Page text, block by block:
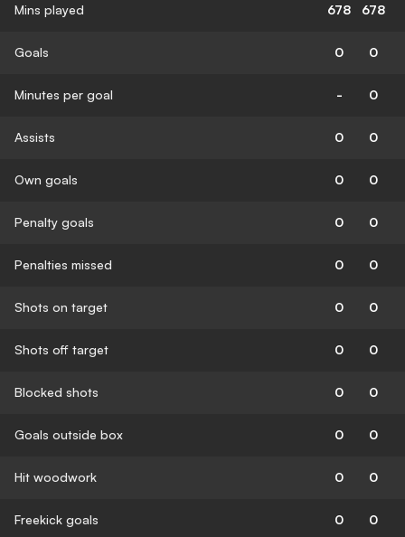
Mins played 678 678
Goals 0 0
Minutes per goal - 0
Assists 0 0
Own goals 0 0
Penalty goals 0 0
Penalties missed 0 0
Shots on target 0 0
Shots off target 0 0
Blocked shots 0 0
Goals outside box 0 0
Hit woodwork 0 0
Freekick goals 0 0